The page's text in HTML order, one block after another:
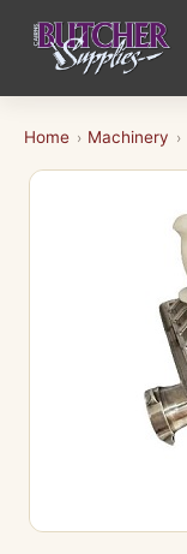
Home › Machinery ›